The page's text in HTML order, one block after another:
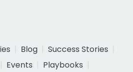
Blog
Success Stories
Events
Playbooks